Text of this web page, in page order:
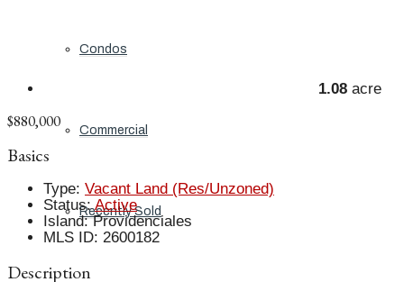
Condos
Commercial
Recently Sold
1.08 acre
$880,000
Basics
Type: Vacant Land (Res/Unzoned)
Status: Active
Island: Providenciales
MLS ID: 2600182
Description